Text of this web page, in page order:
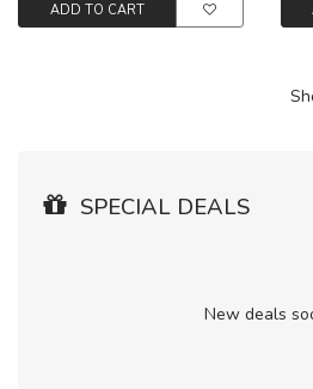
ADD TO CART
SPECIAL DEALS
New deals